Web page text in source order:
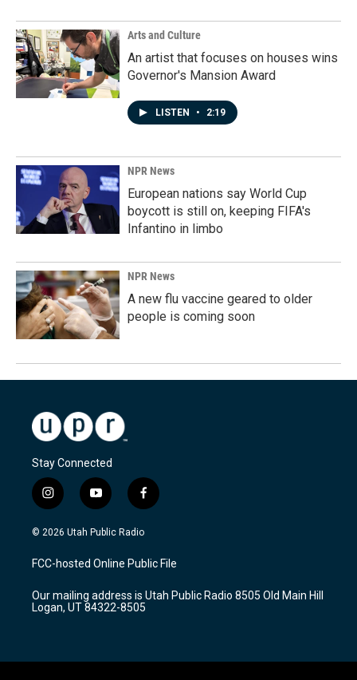
Arts and Culture
An artist that focuses on houses wins
Governor's Mansion Award
LISTEN • 2:19
NPR News
European nations say World Cup
boycott is still on, keeping FIFA's
Infantino in limbo
NPR News
A new flu vaccine geared to older
people is coming soon
Stay Connected
i
n
s
a
g
a
m
y
o
u
u
b
f
a
c
b
o
k
© 2026 Utah Public Radio
FCC-hosted Online Public File
Our mailing address is Utah Public Radio 8505 Old Main Hill
Logan, UT 84322-8505